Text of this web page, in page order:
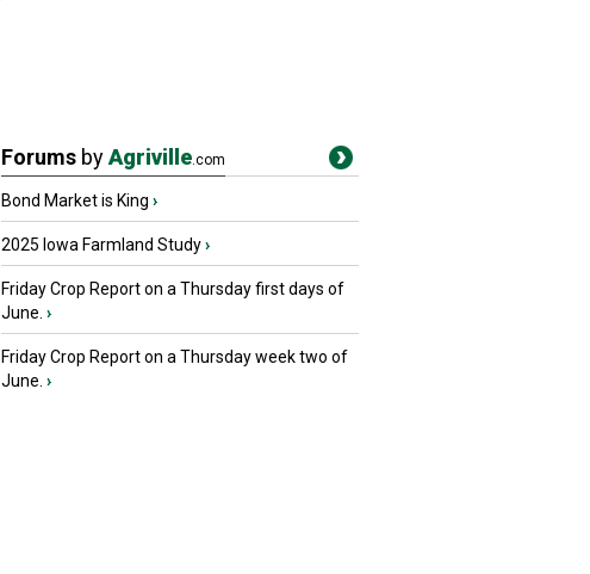
Forums byAgriville.com
Bond Market is King ›
2025 Iowa Farmland Study›
Friday Crop Report on a Thursday first days of
June. ›
Friday Crop Report on a Thursday week two of
June. ›